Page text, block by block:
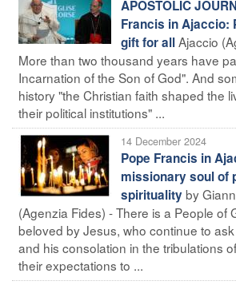
APOSTOLIC
Francis in Ajaccio:
gift for allAjaccio
More than two thousand years have
Incarnation of the Son of God". And
history "the Christian faith shaped the
their political institutions" ...
14 December 2024
Pope Francis in
missionary soul of
spiritualityby
(Agenzia Fides) - There is a People of
beloved by Jesus, who continue to
and his consolation in the tribulations
their expectations to ...